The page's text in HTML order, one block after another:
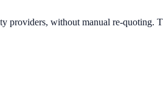
providers, without manual re-quoting.